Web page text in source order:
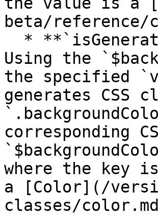
beta/
Using the
the specified
generates CSS
corresponding
where the key
a [Color](/
classes/